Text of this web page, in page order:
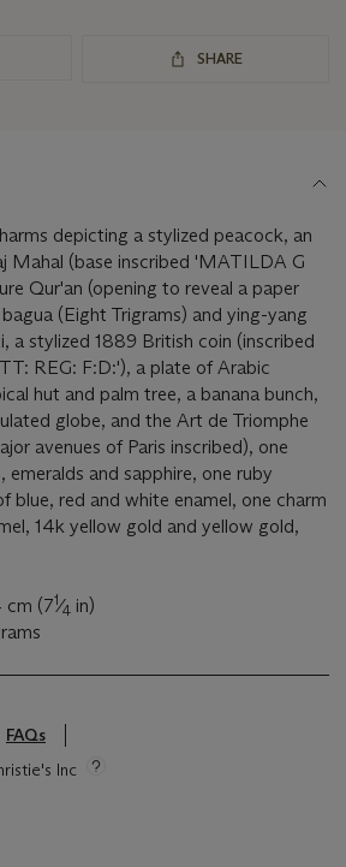
SHARE
depicting a stylized peacock, an
Mahal (base inscribed 'MATILDA G
Qur'an (opening to reveal a paper
(Eight Trigrams) and ying-yang
a stylized 1889 British coin (inscribed
REG: F:D:'), a plate of Arabic
hut and palm tree, a banana bunch,
globe, and the Art de Triomphe
avenues of Paris inscribed), one
emeralds and sapphire, one ruby
blue, red and white enamel, one charm
14k yellow gold and yellow gold,
cm (71⁄4 in)
FAQs
Inc